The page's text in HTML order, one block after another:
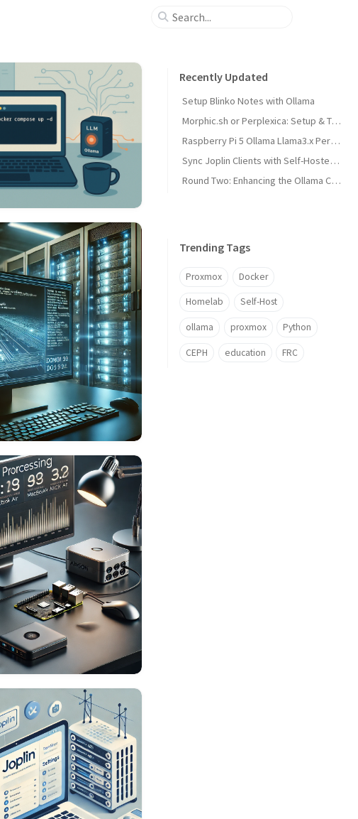
Recently Updated
Setup Blinko Notes with Ollama
Morphic.sh or Perplexica: Setup & Test
Raspberry Pi 5 Ollama Llama3.x Performance
Sync Joplin Clients with Self-Hosted Server
Round Two: Enhancing the Ollama Cluster
Trending Tags
Proxmox Docker
Homelab Self-Host
ollama proxmox Python
CEPH education FRC